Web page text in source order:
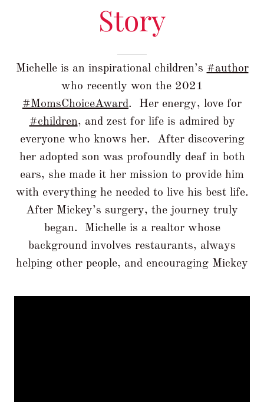
Story
Michelle is an inspirational children’s #author
who recently won the 2021
#MomsChoiceAward. Her energy, love for
#children, and zest for life is admired by
everyone who knows her. After discovering
her adopted son was profoundly deaf in both
ears, she made it her mission to provide him
with everything he needed to live his best life.
After Mickey’s surgery, the journey truly
began. Michelle is a realtor whose
background involves restaurants, always
helping other people, and encouraging Mickey